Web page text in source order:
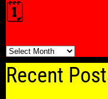
🗓️
🗓️
Recent